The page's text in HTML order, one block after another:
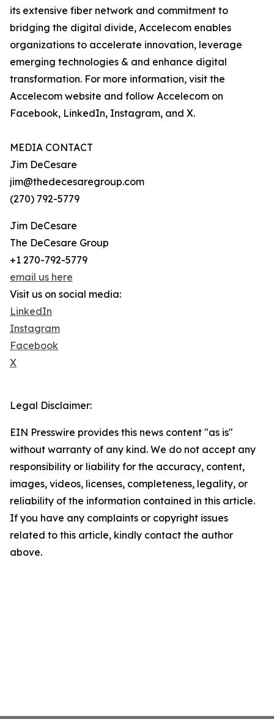
its extensive fiber network and commitment to
bridging the digital divide, Accelecom enables
organizations to accelerate innovation, leverage
emerging technologies & and enhance digital
transformation. For more information, visit the
Accelecom website and follow Accelecom on
Facebook, LinkedIn, Instagram, and X.
MEDIA CONTACT
Jim DeCesare
jim@thedecesaregroup.com
(270) 792-5779
Jim DeCesare
The DeCesare Group
+1 270-792-5779
email us here
Visit us on social media:
LinkedIn
Instagram
Facebook
X
Legal Disclaimer:
EIN Presswire provides this news content "as is"
without warranty of any kind. We do not accept any
responsibility or liability for the accuracy, content,
images, videos, licenses, completeness, legality, or
reliability of the information contained in this article.
If you have any complaints or copyright issues
related to this article, kindly contact the author
above.